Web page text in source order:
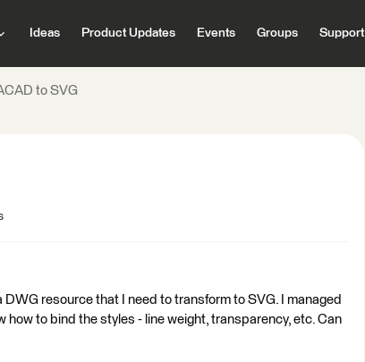
Ideas Product Updates Events Groups Support
to SVG
DWG resource that I need to transform to SVG. I managed
how to bind the styles - line weight, transparency, etc. Can